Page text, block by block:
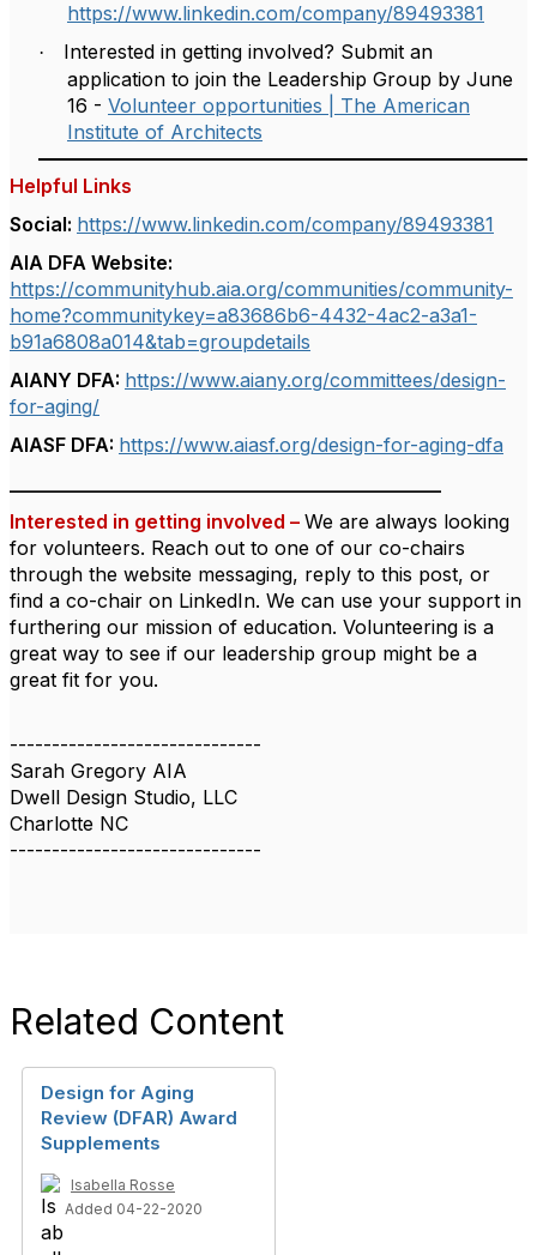
https://www.linkedin.com/company/89493381
·
Interested in getting involved? Submit an
application to join the Leadership Group by June
16 - Volunteer opportunities | The American
Institute of Architects
Helpful Links
Social: https://www.linkedin.com/company/89493381
AIA DFA Website:
https://communityhub.aia.org/communities/community-
home?communitykey=a83686b6-4432-4ac2-a3a1-
b91a6808a014&tab=groupdetails
AIANY DFA: https://www.aiany.org/committees/design-
for-aging/
AIASF DFA: https://www.aiasf.org/design-for-aging-dfa
Interested in getting involved – We are always looking
for volunteers. Reach out to one of our co-chairs
through the website messaging, reply to this post, or
find a co-chair on LinkedIn. We can use your support in
furthering our mission of education. Volunteering is a
great way to see if our leadership group might be a
great fit for you.
------------------------------
Sarah Gregory AIA
Dwell Design Studio, LLC
Charlotte NC
------------------------------
Related Content
Design for Aging
Review (DFAR) Award
Supplements
Isabella Rosse
Added 04-22-2020